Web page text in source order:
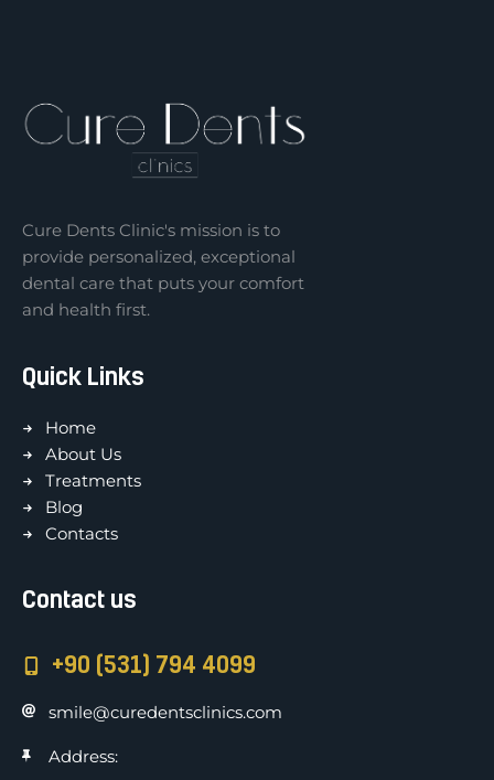
Cure Dents Clinic's mission is to
provide personalized, exceptional
dental care that puts your comfort
and health first.
Quick Links
Home
About Us
Treatments
Blog
Contacts
Contact us
+90 (531) 794 4099
smile@curedentsclinics.com
Address: